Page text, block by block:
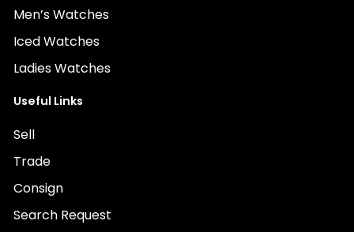
Men’s Watches
Iced Watches
Ladies Watches
Useful Links
Sell
Trade
Consign
Search Request